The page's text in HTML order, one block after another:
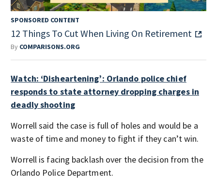
SPONSORED CONTENT
12 Things To Cut When Living On Retirement
By COMPARISONS.ORG
Watch: ‘Disheartening’: Orlando police chief
responds to state attorney dropping charges in
deadly shooting
Worrell said the case is full of holes and would be a
waste of time and money to fight if they can’t win.
Worrell is facing backlash over the decision from the
Orlando Police Department.